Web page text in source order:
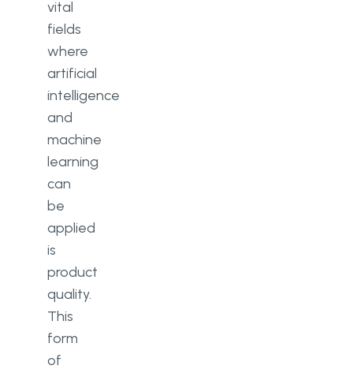
vital
fields
where
artificial
intelligence
and
machine
learning
can
be
applied
is
product
quality.
This
form
of